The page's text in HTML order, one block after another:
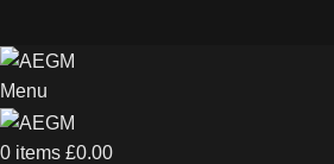
Menu
0 items £0.00